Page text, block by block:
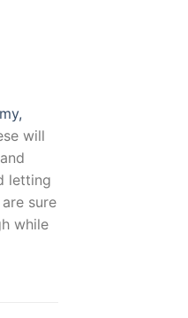
will
letting
sure
while